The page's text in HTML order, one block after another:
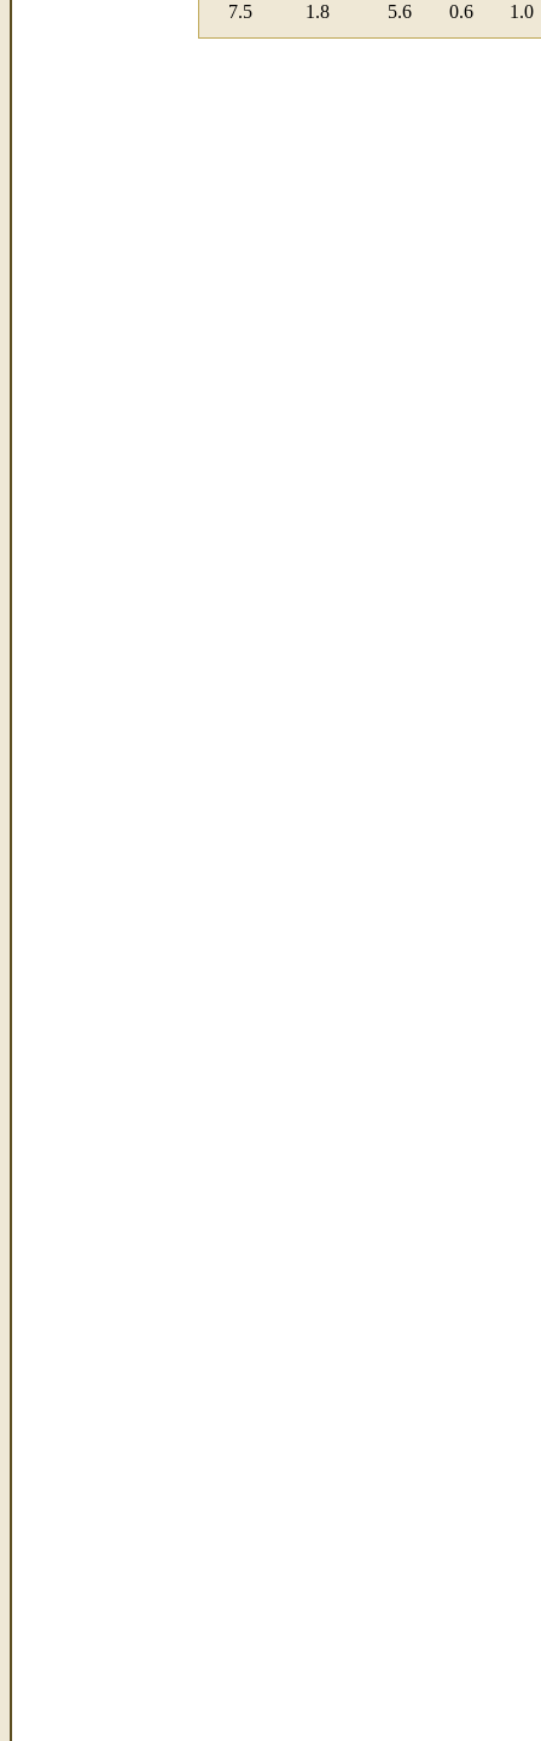
7.5
1.8 5.6 0.6 1.0